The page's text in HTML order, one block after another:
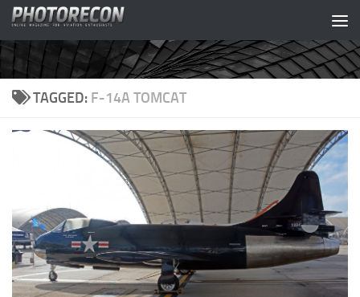
Skip to content
TAGGED: F-14A TOMCAT